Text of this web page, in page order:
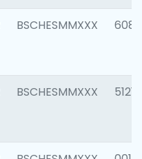
BSCHESMMXXX 6081
BSCHESMMXXX 5121